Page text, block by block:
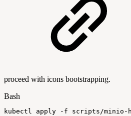
proceed with icons bootstrapping.
Bash
kubectl apply -f scripts/minio-